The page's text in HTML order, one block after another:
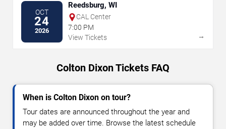
OCT
24
2026
Reedsburg, WI
CAL Center
7:00 PM
View Tickets
→
Colton Dixon Tickets FAQ
When is Colton Dixon on tour?
Tour dates are announced throughout the year and
may be added over time. Browse the latest schedule